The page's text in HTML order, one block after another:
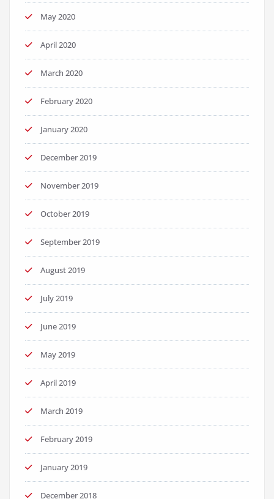
May 2020
April 2020
March 2020
February 2020
January 2020
December 2019
November 2019
October 2019
September 2019
August 2019
July 2019
June 2019
May 2019
April 2019
March 2019
February 2019
January 2019
December 2018